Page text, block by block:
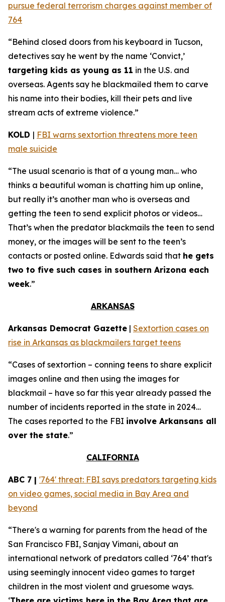
pursue federal terrorism charges against member of
764
“Behind closed doors from his keyboard in Tucson,
detectives say he went by the name ‘Convict,’
targeting kids as young as 11 in the U.S. and
overseas. Agents say he blackmailed them to carve
his name into their bodies, kill their pets and live
stream acts of extreme violence.”
KOLD | FBI warns sextortion threatens more teen
male suicide
“The usual scenario is that of a young man… who
thinks a beautiful woman is chatting him up online,
but really it’s another man who is overseas and
getting the teen to send explicit photos or videos…
That’s when the predator blackmails the teen to send
money, or the images will be sent to the teen’s
contacts or posted online. Edwards said that he gets
two to five such cases in southern Arizona each
week.”
ARKANSAS
Arkansas Democrat Gazette | Sextortion cases on
rise in Arkansas as blackmailers target teens
“Cases of sextortion – conning teens to share explicit
images online and then using the images for
blackmail – have so far this year already passed the
number of incidents reported in the state in 2024…
The cases reported to the FBI involve Arkansans all
over the state.”
CALIFORNIA
ABC 7 | '764' threat: FBI says predators targeting kids
on video games, social media in Bay Area and
beyond
“There's a warning for parents from the head of the
San Francisco FBI, Sanjay Vimani, about an
international network of predators called ‘764’ that's
using seemingly innocent video games to target
children in the most violent and gruesome ways.